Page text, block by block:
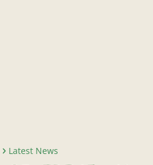
Latest News